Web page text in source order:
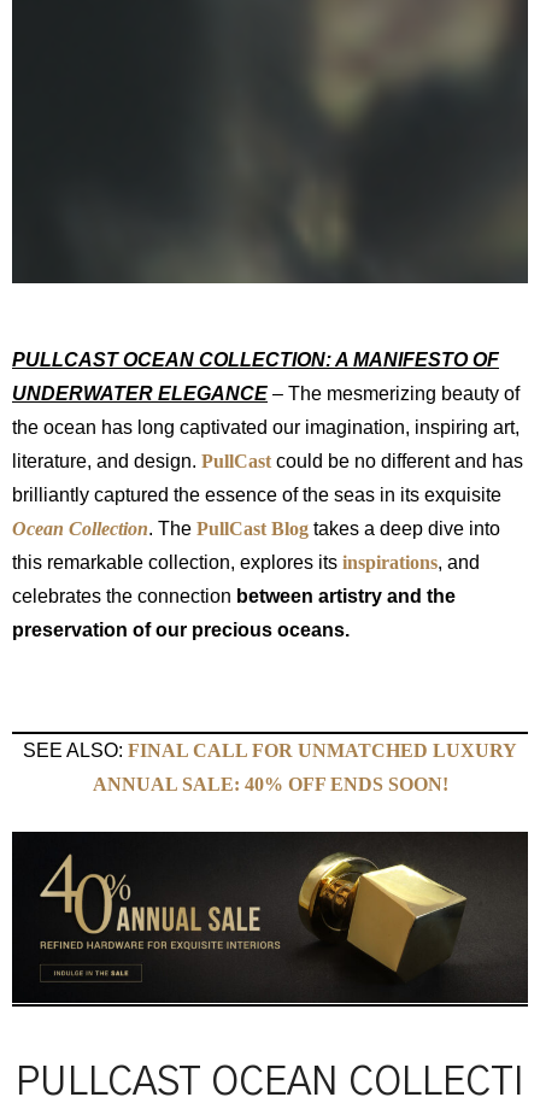
PULLCAST OCEAN COLLECTION: A MANIFESTO OF
UNDERWATER ELEGANCE – The mesmerizing beauty of
the ocean has long captivated our imagination, inspiring art,
literature, and design. PullCast could be no different and has
brilliantly captured the essence of the seas in its exquisite
Ocean Collection. The PullCast Blog takes a deep dive into
this remarkable collection, explores its inspirations, and
celebrates the connection between artistry and the
preservation of our precious oceans.
SEE ALSO: FINAL CALL FOR UNMATCHED LUXURY
ANNUAL SALE: 40% OFF ENDS SOON!
PULLCAST OCEAN COLLECTI